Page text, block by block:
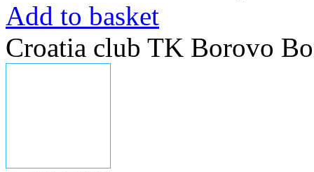
Add to basket
Croatia club TK Borovo